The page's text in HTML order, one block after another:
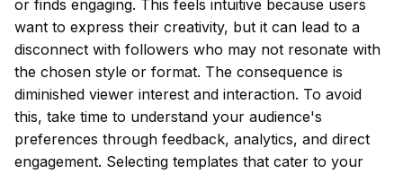
or finds engaging. This feels intuitive because users
want to express their creativity, but it can lead to a
disconnect with followers who may not resonate with
the chosen style or format. The consequence is
diminished viewer interest and interaction. To avoid
this, take time to understand your audience's
preferences through feedback, analytics, and direct
engagement. Selecting templates that cater to your